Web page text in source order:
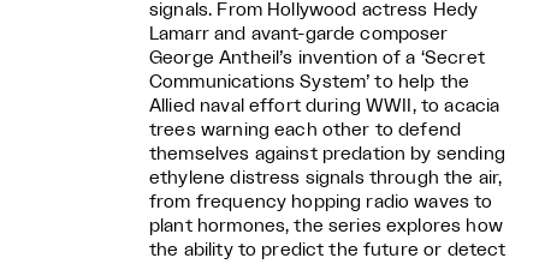
signals. From Hollywood actress Hedy
Lamarr and avant-garde composer
George Antheil’s invention of a ‘Secret
Communications System’ to help the
Allied naval effort during WWII, to acacia
trees warning each other to defend
themselves against predation by sending
ethylene distress signals through the air,
from frequency hopping radio waves to
plant hormones, the series explores how
the ability to predict the future or detect